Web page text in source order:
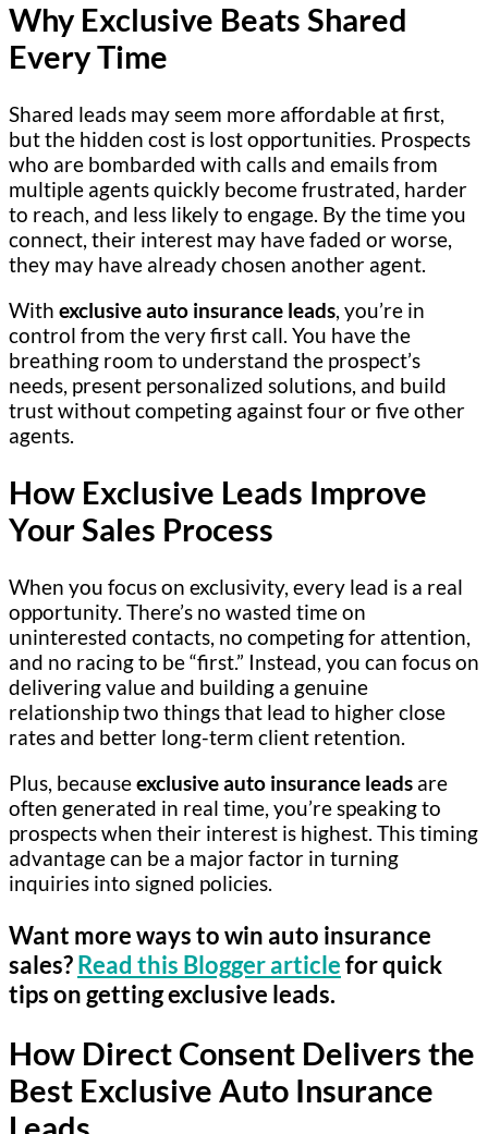
Why Exclusive Beats Shared
Every Time
Shared leads may seem more affordable at first,
but the hidden cost is lost opportunities. Prospects
who are bombarded with calls and emails from
multiple agents quickly become frustrated, harder
to reach, and less likely to engage. By the time you
connect, their interest may have faded or worse,
they may have already chosen another agent.
With exclusive auto insurance leads, you’re in
control from the very first call. You have the
breathing room to understand the prospect’s
needs, present personalized solutions, and build
trust without competing against four or five other
agents.
How Exclusive Leads Improve
Your Sales Process
When you focus on exclusivity, every lead is a real
opportunity. There’s no wasted time on
uninterested contacts, no competing for attention,
and no racing to be “first.” Instead, you can focus on
delivering value and building a genuine
relationship two things that lead to higher close
rates and better long-term client retention.
Plus, becauseexclusive auto insurance leads are
often generated in real time, you’re speaking to
prospects when their interest is highest. This timing
advantage can be a major factor in turning
inquiries into signed policies.
Want more ways to win auto insurance
sales?Read this Blogger articlefor quick
tips on getting exclusive leads.
How Direct Consent Delivers the
Best Exclusive Auto Insurance